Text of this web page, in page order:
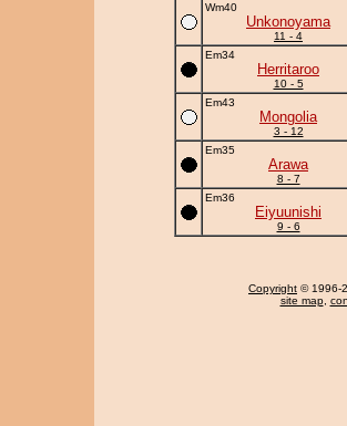
Wm40
Unkonoyama
11 - 4
Em34
Herritaroo
10 - 5
Em43
Mongolia
3 - 12
Em35
Arawa
8 - 7
Em36
Eiyuunishi
9 - 6
Copyright © 1996-
site map,